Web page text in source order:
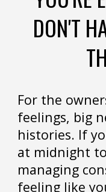
DON'T
For the
feelings, big
histories. If
at midnight
managing
feeling like